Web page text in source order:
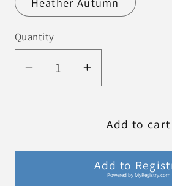
Quantity
Decrease
quantity
for
Heart
Increase
quantity
for
Mama
Heart
Shirt
Add to cart
Add to
Powered byMyRegistry.com